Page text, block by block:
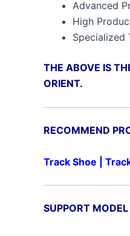
Advanced
High
Specialized
THE ABOVE IS
ORIENT.
RECOMMEND
Track Shoe
SUPPORT MODEL